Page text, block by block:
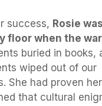
success, Rosie
floor when the
buried in books,
wiped out of our
She had proven
that cultural